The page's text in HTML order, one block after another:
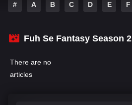
NETFLIX WEB SERIES
# A B C D E F
Fuh Se Fantasy Season 2
There are no
articles